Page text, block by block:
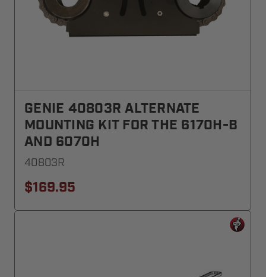
GENIE 40803R ALTERNATE
MOUNTING KIT FOR THE 6170H-B
AND 6070H
40803R
$169.95